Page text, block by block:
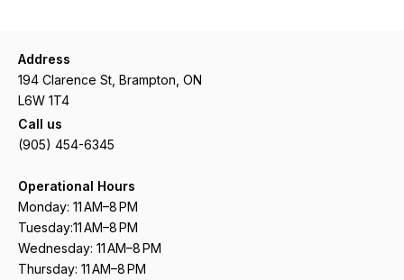
Address
194 Clarence St, Brampton, ON
L6W 1T4
Call us
(905) 454-6345
Operational Hours
Monday: 11 AM–8 PM
Tuesday:11 AM–8 PM
Wednesday: 11 AM–8 PM
Thursday: 11 AM–8 PM